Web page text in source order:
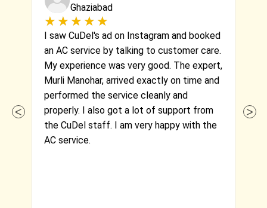
Ghaziabad
★
★★
★★
★★
★★
★
I saw CuDel's ad on Instagram and booked
an AC service by talking to customer care.
My experience was very good. The expert,
Murli Manohar, arrived exactly on time and
performed the service cleanly and
properly. I also got a lot of support from
the CuDel staff. I am very happy with the
AC service.